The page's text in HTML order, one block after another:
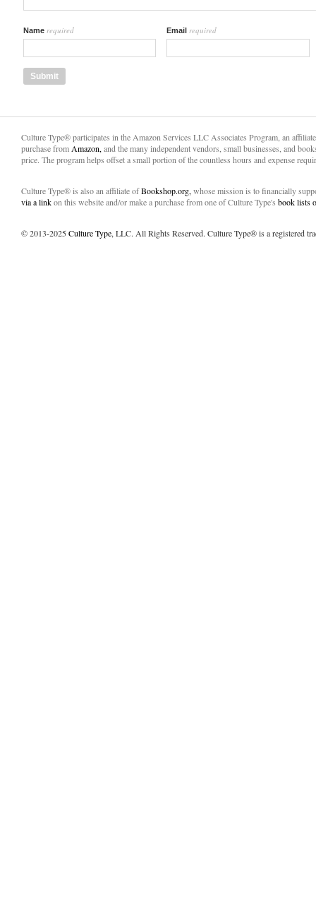
Name required Email required
Culture Type® participates in the Amazon Services LLC Associates Program, an
purchase fromAmazon,and the many independent vendors, small businesses, and
price. The program helps offset a small portion of the countless hours and expense
Culture Type® is also an affiliate ofBookshop.org,whose mission is to financially
via a linkon this website and/or make a purchase from one of Culture Type's book lists
© 2013-2025Culture Type, LLC. All Rights Reserved. Culture Type® is a registered